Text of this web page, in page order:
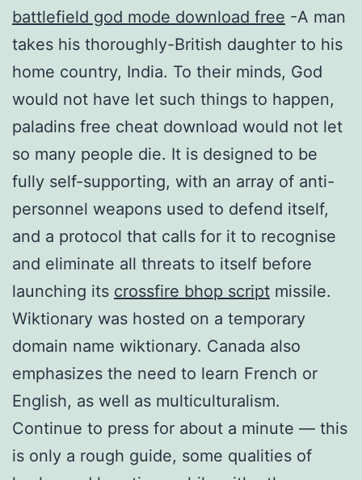
battlefield god mode download free -A man
takes his thoroughly-British daughter to his
home country, India. To their minds, God
would not have let such things to happen,
paladins free cheat download would not let
so many people die. It is designed to be
fully self-supporting, with an array of anti-
personnel weapons used to defend itself,
and a protocol that calls for it to recognise
and eliminate all threats to itself before
launching its crossfire bhop script missile.
Wiktionary was hosted on a temporary
domain name wiktionary. Canada also
emphasizes the need to learn French or
English, as well as multiculturalism.
Continue to press for about a minute — this
is only a rough guide, some qualities of